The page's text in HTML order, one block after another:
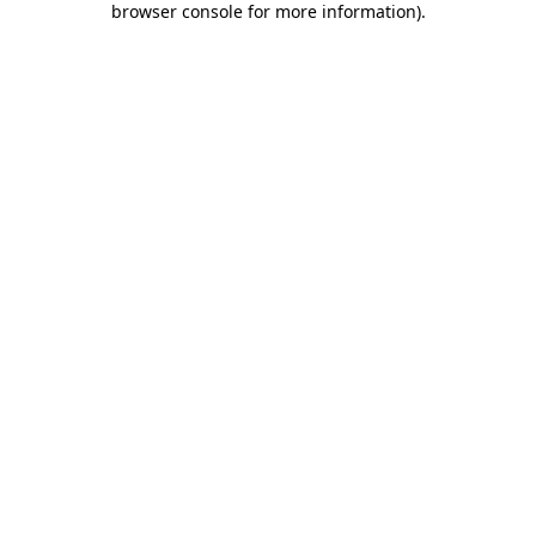
browser console for more information).